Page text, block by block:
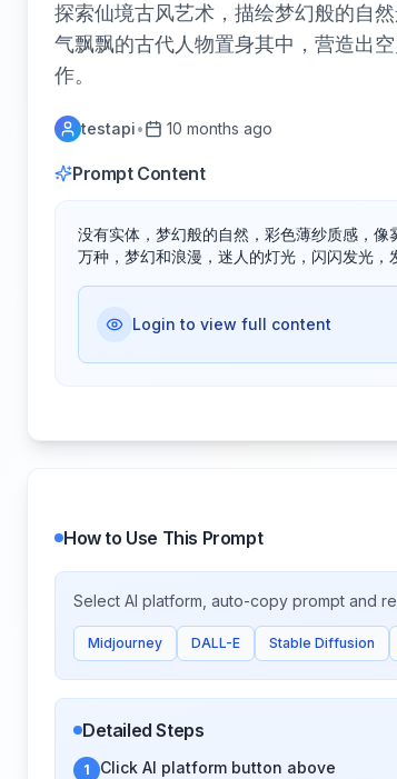
探索仙境古风艺术，描绘梦幻般的自
气飘飘的古代人物置身其中，营造出
作。
testapi• 10 months ago
Prompt Content
没有实体，梦幻般的自然，彩色薄纱质感，
万种，梦幻和浪漫，迷人的灯光，闪闪发光
Login to view full content
How to Use This Prompt
Select AI platform, auto-copy prompt and
Midjourney DALL-E Stable Diffusion
Detailed Steps
1 Click AI platform button above